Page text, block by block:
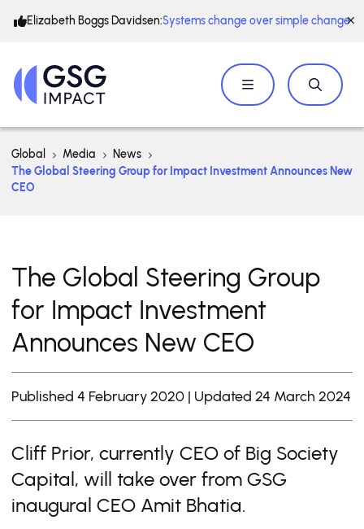
Elizabeth Boggs Davidsen:Systems change over simple change
Global Media
News
The Global Steering Group for Impact Investment Announces New
CEO
The Global Steering Group
for Impact Investment
Announces New CEO
Published 4 February 2020 | Updated 24 March 2024
Cliff Prior, currently CEO of Big Society
Capital, will take over from GSG
inaugural CEO Amit Bhatia.